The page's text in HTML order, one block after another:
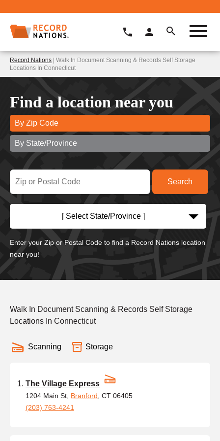
Record Nations | Walk In Document Scanning & Records Self Storage
Locations In Connecticut
Find a location near you
By Zip Code
By State/Province
[ Select State/Province ]
Enter your Zip or Postal Code to find a Record Nations location
near you!
Walk In Document Scanning & Records Self Storage
Locations In Connecticut
Scanning Storage
The Village Express
1204 Main St, Branford , CT 06405
(203) 763-4241